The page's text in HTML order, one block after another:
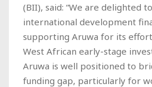
(BII), said: “We are delighted
international development
supporting Aruwa for its
West African early-stage
Aruwa is well positioned to
funding gap, particularly for